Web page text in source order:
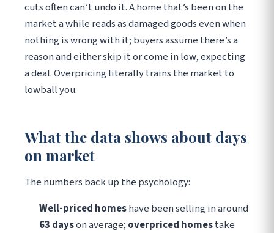
cuts often can’t undo it. A home that’s been on the
market a while reads as damaged goods even when
nothing is wrong with it; buyers assume there’s a
reason and either skip it or come in low, expecting
a deal. Overpricing literally trains the market to
lowball you.
What the data shows about days
on market
The numbers back up the psychology:
Well-priced homeshave been selling in around
63 dayson average; overpriced homestake